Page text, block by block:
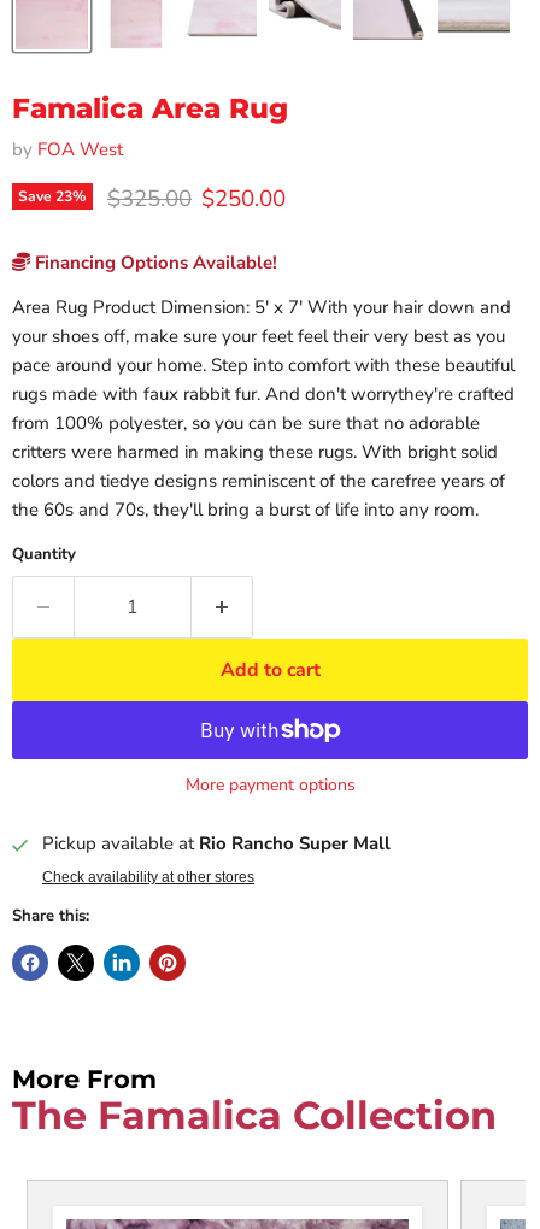
Famalica Area Rug
by FOA West
Save23% Original price
$325.00 Current price
$250.00
Financing Options Available!
Area Rug Product Dimension: 5' x 7' With your hair down and
your shoes off, make sure your feet feel their very best as you
pace around your home. Step into comfort with these beautiful
rugs made with faux rabbit fur. And don't worrythey're crafted
from 100% polyester, so you can be sure that no adorable
critters were harmed in making these rugs. With bright solid
colors and tiedye designs reminiscent of the carefree years of
the 60s and 70s, they'll bring a burst of life into any room.
Quantity
Add to cart
More payment options
Pickup available at Rio Rancho Super Mall
Check availability at other stores
Share this:
More From
The Famalica Collection